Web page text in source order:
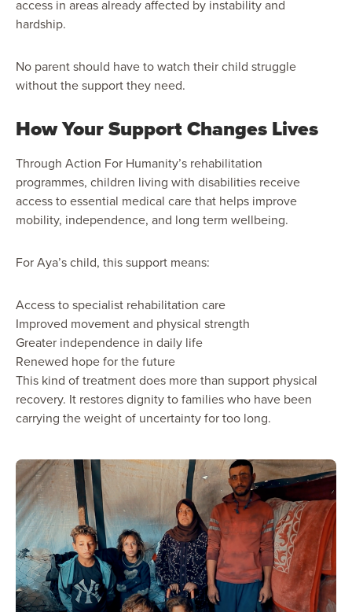
access in areas already affected by instability and
hardship.
No parent should have to watch their child struggle
without the support they need.
How Your Support Changes Lives
Through Action For Humanity’s rehabilitation
programmes, children living with disabilities receive
access to essential medical care that helps improve
mobility, independence, and long term wellbeing.
For Aya’s child, this support means:
Access to specialist rehabilitation care
Improved movement and physical strength
Greater independence in daily life
Renewed hope for the future
This kind of treatment does more than support physical
recovery. It restores dignity to families who have been
carrying the weight of uncertainty for too long.